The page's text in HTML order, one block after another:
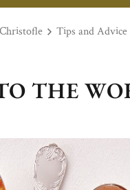
Tips and Advice
THE